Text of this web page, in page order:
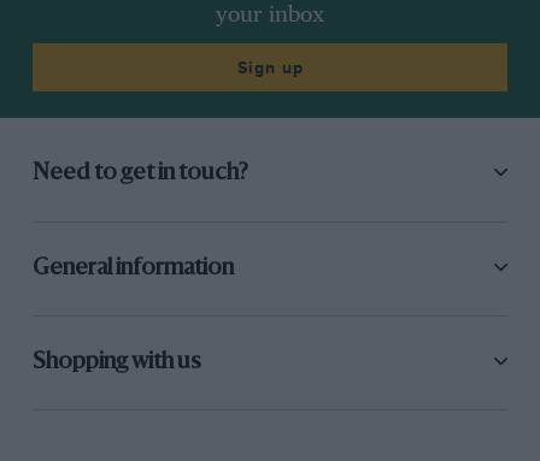
your inbox
Sign up
Need to get in touch?
General information
Shopping with us